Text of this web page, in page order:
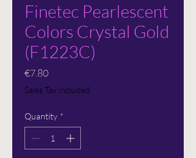
Finetec Pearlescent
Colors Crystal Gold
(F1223C)
€7.80Price
Sales Tax Included
Quantity *